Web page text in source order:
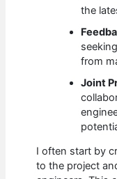
the
from
Joint
I often start by
to the project